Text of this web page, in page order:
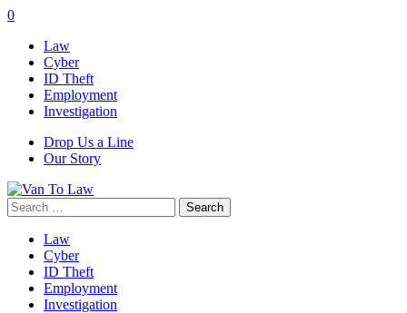
0
Law
Cyber
ID Theft
Employment
Investigation
Drop Us a Line
Our Story
Search
for:
Law
Cyber
ID Theft
Employment
Investigation